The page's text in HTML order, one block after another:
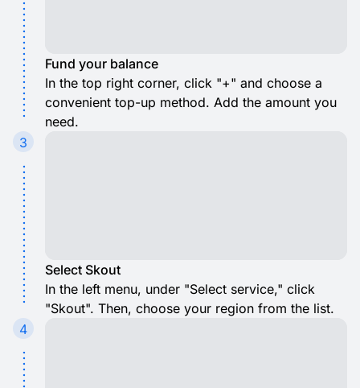
Fund your balance
In the top right corner, click "+" and choose a
convenient top-up method. Add the amount you
need.
3
Select Skout
In the left menu, under "Select service," click
"Skout". Then, choose your region from the list.
4